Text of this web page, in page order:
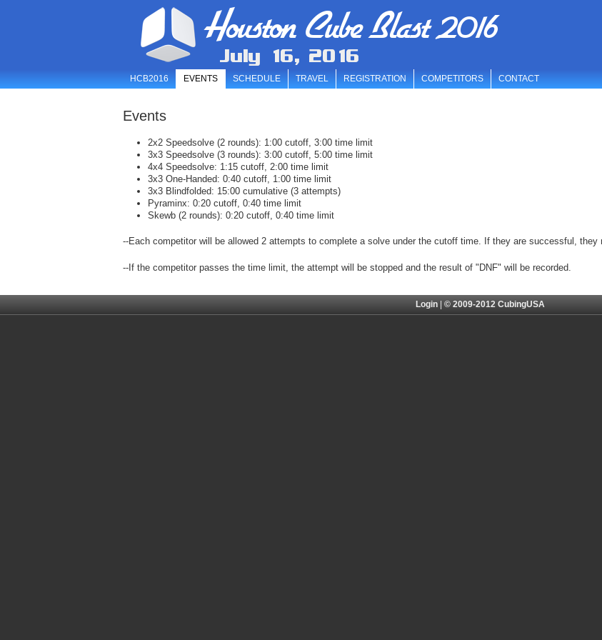
Houston Cube Blast 2016
July 16, 2016
HCB2016 EVENTS SCHEDULE TRAVEL REGISTRATION COMPETITORS CONTACT
Events
2x2 Speedsolve (2 rounds): 1:00 cutoff, 3:00 time limit
3x3 Speedsolve (3 rounds): 3:00 cutoff, 5:00 time limit
4x4 Speedsolve: 1:15 cutoff, 2:00 time limit
3x3 One-Handed: 0:40 cutoff, 1:00 time limit
3x3 Blindfolded: 15:00 cumulative (3 attempts)
Pyraminx: 0:20 cutoff, 0:40 time limit
Skewb (2 rounds): 0:20 cutoff, 0:40 time limit
--Each competitor will be allowed 2 attempts to complete a solve under the cutoff time. If they are successful, they
--If the competitor passes the time limit, the attempt will be stopped and the result of "DNF" will be recorded.
Login| © 2009-2012 CubingUSA